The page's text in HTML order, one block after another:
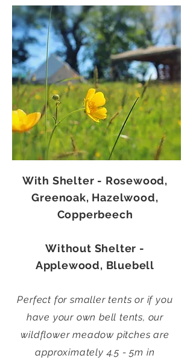
With Shelter - Rosewood,
Greenoak, Hazelwood,
Copperbeech
Without Shelter -
Applewood, Bluebell
Perfect for smaller tents or if you
have your own bell tents, our
wildflower meadow pitches are
approximately 4.5 - 5m in